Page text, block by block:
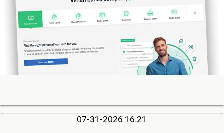
07-31-2026 16:21